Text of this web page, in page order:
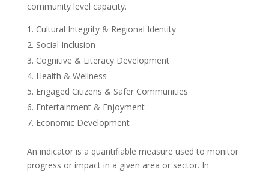
community level capacity.
Cultural Integrity & Regional Identity
Social Inclusion
Cognitive & Literacy Development
Health & Wellness
Engaged Citizens & Safer Communities
Entertainment & Enjoyment
Economic Development
An indicator is a quantifiable measure used to monitor
progress or impact in a given area or sector. In